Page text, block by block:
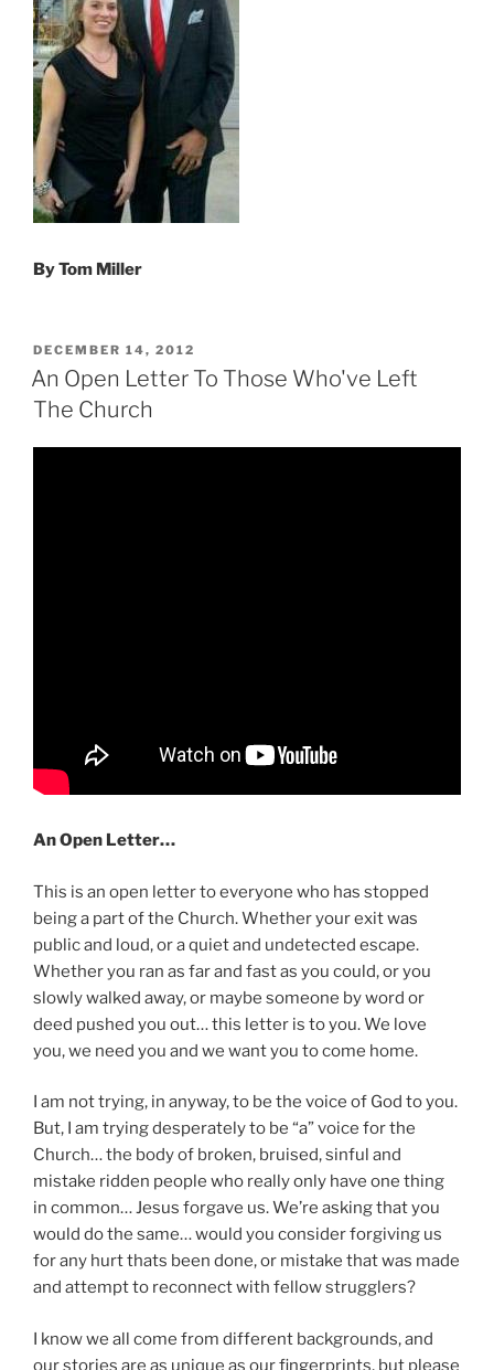
By Tom Miller
POSTED
ON
DECEMBER 14, 2012
An Open Letter To Those Who've Left
The Church
An Open Letter…
This is an open letter to everyone who has stopped
being a part of the Church. Whether your exit was
public and loud, or a quiet and undetected escape.
Whether you ran as far and fast as you could, or you
slowly walked away, or maybe someone by word or
deed pushed you out… this letter is to you. We love
you, we need you and we want you to come home.
I am not trying, in anyway, to be the voice of God to you.
But, I am trying desperately to be “a” voice for the
Church… the body of broken, bruised, sinful and
mistake ridden people who really only have one thing
in common… Jesus forgave us. We’re asking that you
would do the same… would you consider forgiving us
for any hurt thats been done, or mistake that was made
and attempt to reconnect with fellow strugglers?
I know we all come from different backgrounds, and
our stories are as unique as our fingerprints, but please